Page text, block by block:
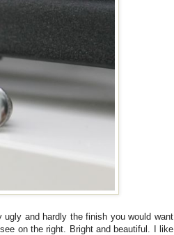
and hardly the finish you would want
on the right. Bright and beautiful. I like